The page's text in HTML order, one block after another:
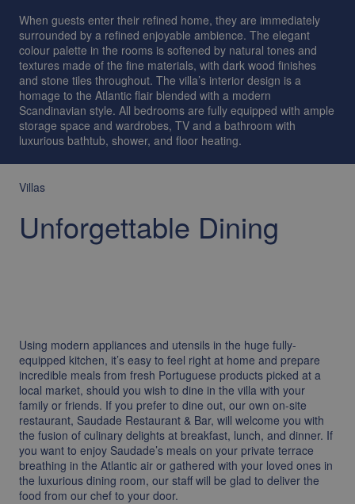
When guests enter their refined home, they are immediately
surrounded by a refined enjoyable ambience. The elegant
colour palette in the rooms is softened by natural tones and
textures made of the fine materials, with dark wood finishes
and stone tiles throughout. The villa’s interior design is a
homage to the Atlantic flair blended with a modern
Scandinavian style. All bedrooms are fully equipped with ample
storage space and wardrobes, TV and a bathroom with
luxurious bathtub, shower, and floor heating.
Villas
Unforgettable Dining
Using modern appliances and utensils in the huge fully-
equipped kitchen, it’s easy to feel right at home and prepare
incredible meals from fresh Portuguese products picked at a
local market, should you wish to dine in the villa with your
family or friends. If you prefer to dine out, our own on-site
restaurant, Saudade Restaurant & Bar, will welcome you with
the fusion of culinary delights at breakfast, lunch, and dinner. If
you want to enjoy Saudade’s meals on your private terrace
breathing in the Atlantic air or gathered with your loved ones in
the luxurious dining room, our staff will be glad to deliver the
food from our chef to your door.